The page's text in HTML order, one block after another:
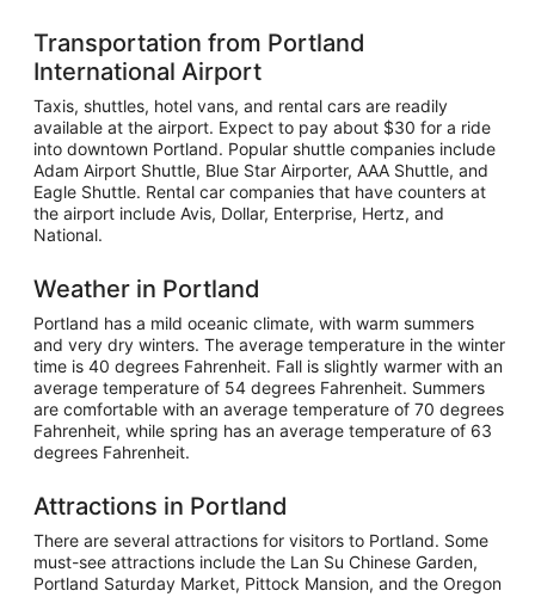
Transportation from Portland
International Airport
Taxis, shuttles, hotel vans, and rental cars are readily
available at the airport. Expect to pay about $30 for a ride
into downtown Portland. Popular shuttle companies include
Adam Airport Shuttle, Blue Star Airporter, AAA Shuttle, and
Eagle Shuttle. Rental car companies that have counters at
the airport include Avis, Dollar, Enterprise, Hertz, and
National.
Weather in Portland
Portland has a mild oceanic climate, with warm summers
and very dry winters. The average temperature in the winter
time is 40 degrees Fahrenheit. Fall is slightly warmer with an
average temperature of 54 degrees Fahrenheit. Summers
are comfortable with an average temperature of 70 degrees
Fahrenheit, while spring has an average temperature of 63
degrees Fahrenheit.
Attractions in Portland
There are several attractions for visitors to Portland. Some
must-see attractions include the Lan Su Chinese Garden,
Portland Saturday Market, Pittock Mansion, and the Oregon